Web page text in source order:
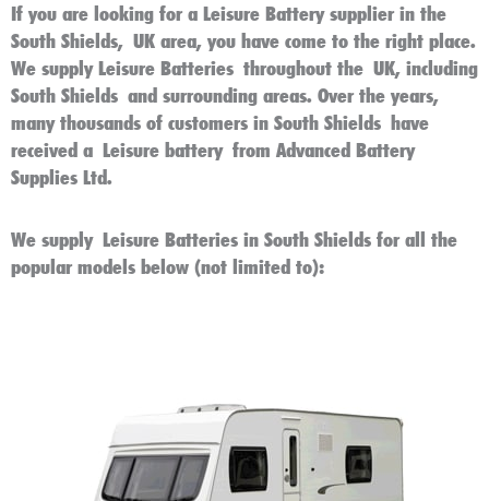
If you are looking for a Leisure Batterysupplier in the
South Shields, UK area, you have come to the right place.
We supplyLeisure Batteries throughout the UK, including
South Shields and surrounding areas. Over the years,
many thousands of customers in South Shields have
received a Leisure batteryfrom Advanced Battery
Supplies Ltd.
We supply Leisure Batteries in South Shields for all the
popular models below (not limited to):